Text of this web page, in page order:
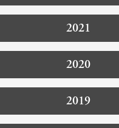
2021
2020
2019